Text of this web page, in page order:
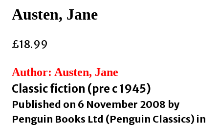
Austen, Jane
£18.99
Author: Austen, Jane
Classic fiction (pre c 1945)
Published on 6 November 2008 by
Penguin Books Ltd (Penguin Classics) in